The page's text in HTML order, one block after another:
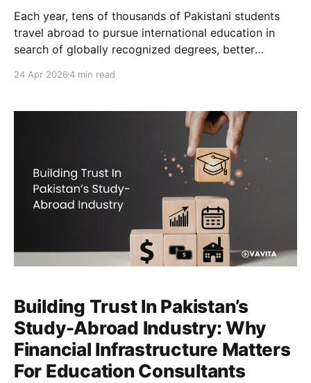
Each year, tens of thousands of Pakistani students
travel abroad to pursue international education in
search of globally recognized degrees, better
long-term professional mobility. According to
bodies such as ICEF Monitor, more than 100,000
24 Apr 20264 min read
Building Trust In Pakistan’s
Study-Abroad Industry: Why
Financial Infrastructure Matters
For Education Consultants